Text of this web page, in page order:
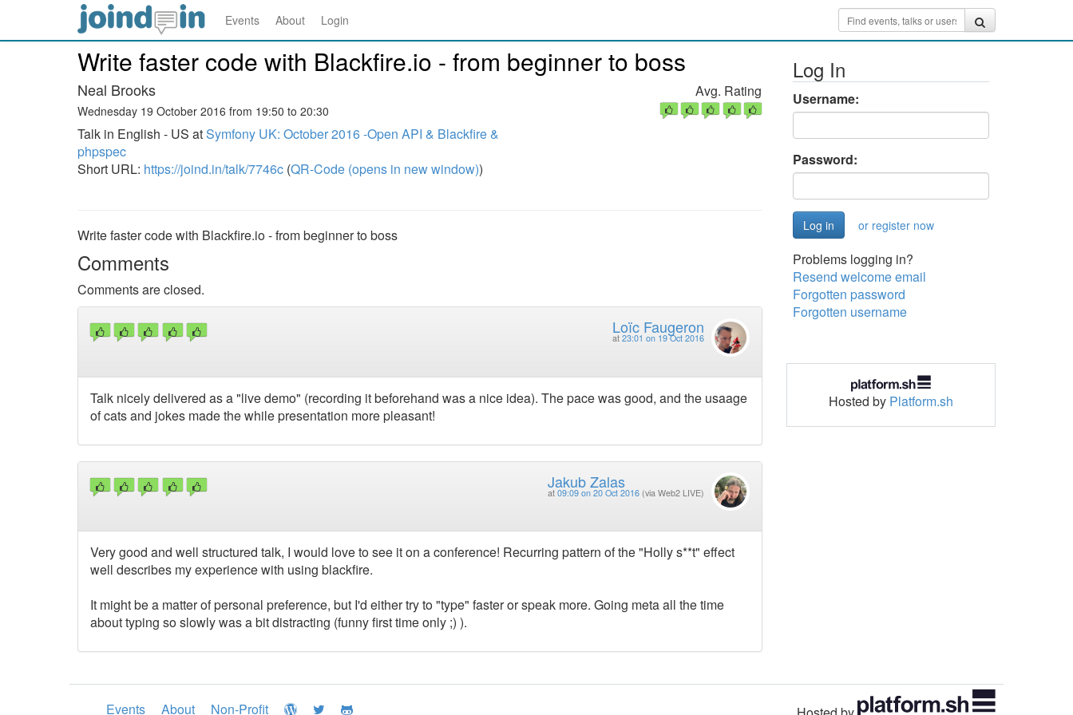
Events About Login
Write faster code with Blackfire.io - from beginner to boss
Neal Brooks
Wednesday 19 October 2016 from 19:50 to 20:30
Talk in English - US atSymfony UK: October 2016 -Open API & Blackfire &
phpspec
Short URL: https://joind.in/talk/7746c (QR-Code (opens in new window))
Avg. Rating
Write faster code with Blackfire.io - from beginner to boss
Comments
Comments are closed.
Loïc Faugeron
at 23:01 on 19 Oct 2016
Talk nicely delivered as a "live demo" (recording it beforehand was a nice idea). The pace was good, and the usaage
of cats and jokes made the while presentation more pleasant!
Jakub Zalas
at 09:09 on 20 Oct 2016 (via Web2 LIVE)
Very good and well structured talk, I would love to see it on a conference! Recurring pattern of the "Holly s**t" effect
well describes my experience with using blackfire.
It might be a matter of personal preference, but I'd either try to "type" faster or speak more. Going meta all the time
about typing so slowly was a bit distracting (funny first time only ;) ).
Log In
Username:
Password:
or register now
Problems logging in?
Resend welcome email
Forgotten password
Forgotten username
Hosted by Platform.sh
Events About Non-Profit